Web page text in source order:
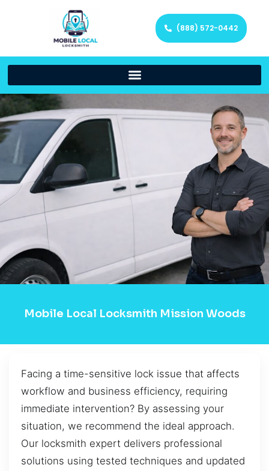
(888) 572-0442
Mobile Local Locksmith Mission Woods
Facing a time-sensitive lock issue that affects
workflow and business efficiency, requiring
immediate intervention? By assessing your
situation, we recommend the ideal approach.
Our locksmith expert delivers professional
solutions using tested techniques and updated